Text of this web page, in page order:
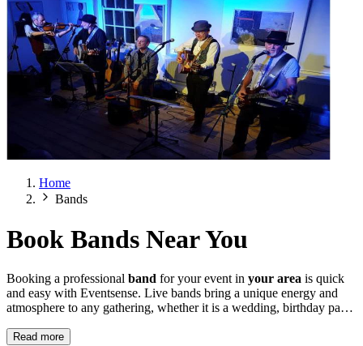
Home
Bands
Book Bands Near You
Booking a professional band for your event in your area is quick
and easy with Eventsense. Live bands bring a unique energy and
atmosphere to any gathering, whether it is a wedding, birthday party,
Read more